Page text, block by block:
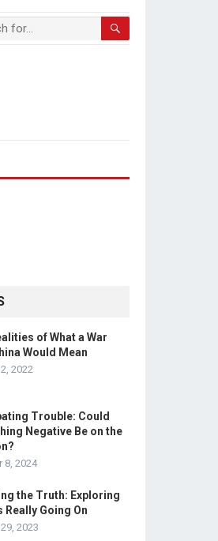
of What a War
Would Mean
2022
Trouble: Could
Negative Be on the
8, 2024
the Truth: Exploring
Really Going On
2023